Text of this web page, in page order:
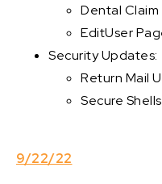
Dental
EditUser
Security Updates:
Return Mail
Secure
9/22/22